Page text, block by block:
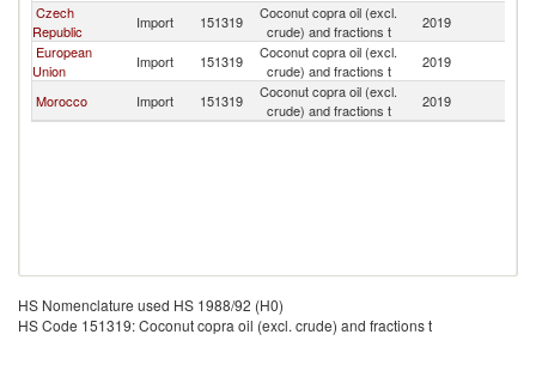
Czech
Republic
Import 151319
Coconut copra oil (excl.
crude) and fractions t
2019
European
Union
Import 151319
Coconut copra oil (excl.
crude) and fractions t
2019
Morocco
Import 151319
Coconut copra oil (excl.
crude) and fractions t
2019
HS Nomenclature used HS 1988/92 (H0)
HS Code 151319: Coconut copra oil (excl. crude) and fractions t